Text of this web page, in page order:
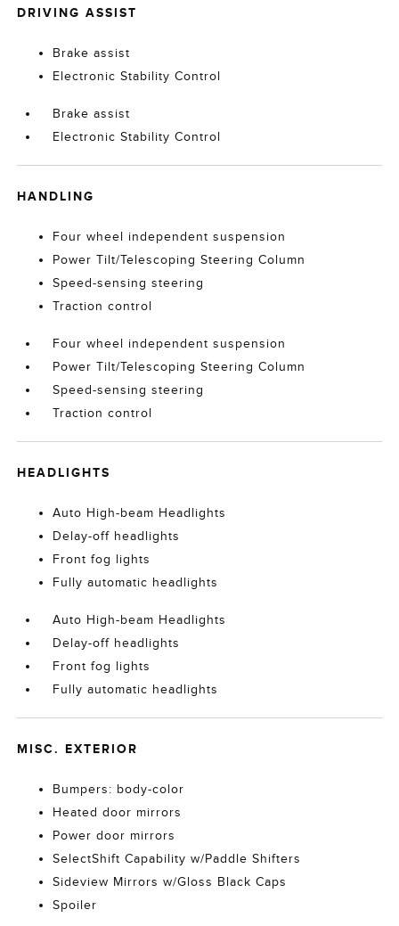
DRIVING ASSIST
Brake assist
Electronic Stability Control
Brake assist
Electronic Stability Control
HANDLING
Four wheel independent suspension
Power Tilt/Telescoping Steering Column
Speed-sensing steering
Traction control
Four wheel independent suspension
Power Tilt/Telescoping Steering Column
Speed-sensing steering
Traction control
HEADLIGHTS
Auto High-beam Headlights
Delay-off headlights
Front fog lights
Fully automatic headlights
Auto High-beam Headlights
Delay-off headlights
Front fog lights
Fully automatic headlights
MISC. EXTERIOR
Bumpers: body-color
Heated door mirrors
Power door mirrors
SelectShift Capability w/Paddle Shifters
Sideview Mirrors w/Gloss Black Caps
Spoiler